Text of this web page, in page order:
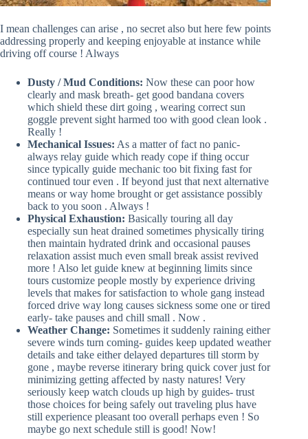
I mean challenges can arise , no secret also but here few points
addressing properly and keeping enjoyable at instance while
driving off course ! Always
Dusty / Mud Conditions: Now these can poor how
clearly and mask breath- get good bandana covers
which shield these dirt going , wearing correct sun
goggle prevent sight harmed too with good clean look .
Really !
Mechanical Issues: As a matter of fact no panic-
always relay guide which ready cope if thing occur
since typically guide mechanic too bit fixing fast for
continued tour even . If beyond just that next alternative
means or way home brought or get assistance possibly
back to you soon . Always !
Physical Exhaustion: Basically touring all day
especially sun heat drained sometimes physically tiring
then maintain hydrated drink and occasional pauses
relaxation assist much even small break assist revived
more ! Also let guide knew at beginning limits since
tours customize people mostly by experience driving
levels that makes for satisfaction to whole gang instead
forced drive way long causes sickness some one or tired
early- take pauses and chill small . Now .
Weather Change: Sometimes it suddenly raining either
severe winds turn coming- guides keep updated weather
details and take either delayed departures till storm by
gone , maybe reverse itinerary bring quick cover just for
minimizing getting affected by nasty natures! Very
seriously keep watch clouds up high by guides- trust
those choices for being safely out traveling plus have
still experience pleasant too overall perhaps even ! So
maybe go next schedule still is good! Now!